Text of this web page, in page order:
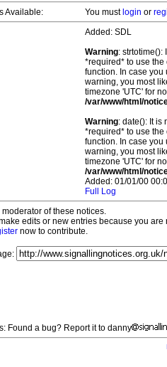
Available:
You must login or
Added: SDL
Warning: strtotime():
*required* to use
function. In case you
warning, you most
timezone 'UTC' for
/var/www/html/
Warning: date(): It is
*required* to use
function. In case you
warning, you most
timezone 'UTC' for
/var/www/html/
Added: 01/01/00
Full Log
moderator of these notices.
edits or new entries because you
now to contribute.
Found a bug? Report it to danny